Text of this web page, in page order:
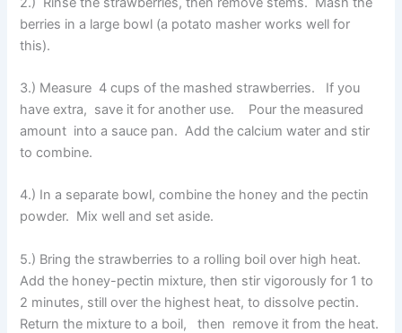
berries in a large bowl (a potato masher works well for
this).
3.) Measure 4 cups of the mashed strawberries. If you
have extra, save it for another use. Pour the measured
amount into a sauce pan. Add the calcium water and stir
to combine.
4.) In a separate bowl, combine the honey and the pectin
powder. Mix well and set aside.
5.) Bring the strawberries to a rolling boil over high heat.
Add the honey-pectin mixture, then stir vigorously for 1 to
2 minutes, still over the highest heat, to dissolve pectin.
Return the mixture to a boil, then remove it from the heat.